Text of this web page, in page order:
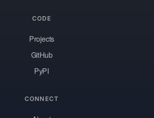
CODE
Projects
GitHub
PyPI
CONNECT